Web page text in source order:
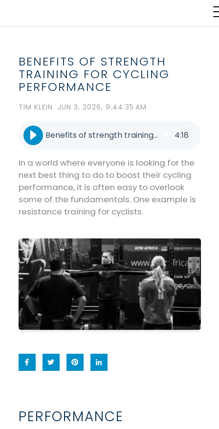
BENEFITS OF STRENGTH
TRAINING FOR CYCLING
PERFORMANCE
TIM KLEIN JUN 3, 2026, 9:44:35 AM
Benefits of strength training for cycling performance 4:18
In a world where everyone is looking for the
next best thing to do to boost their cycling
performance, it is often easy to overlook
some of the fundamentals. One example is
resistance training for cyclists.
PERFORMANCE